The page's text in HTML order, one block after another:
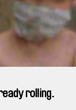
rolling.